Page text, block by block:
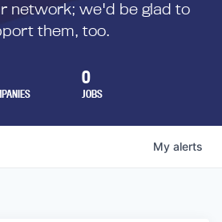
network; we'd be glad to
them, too.
0
JOBS
My alerts